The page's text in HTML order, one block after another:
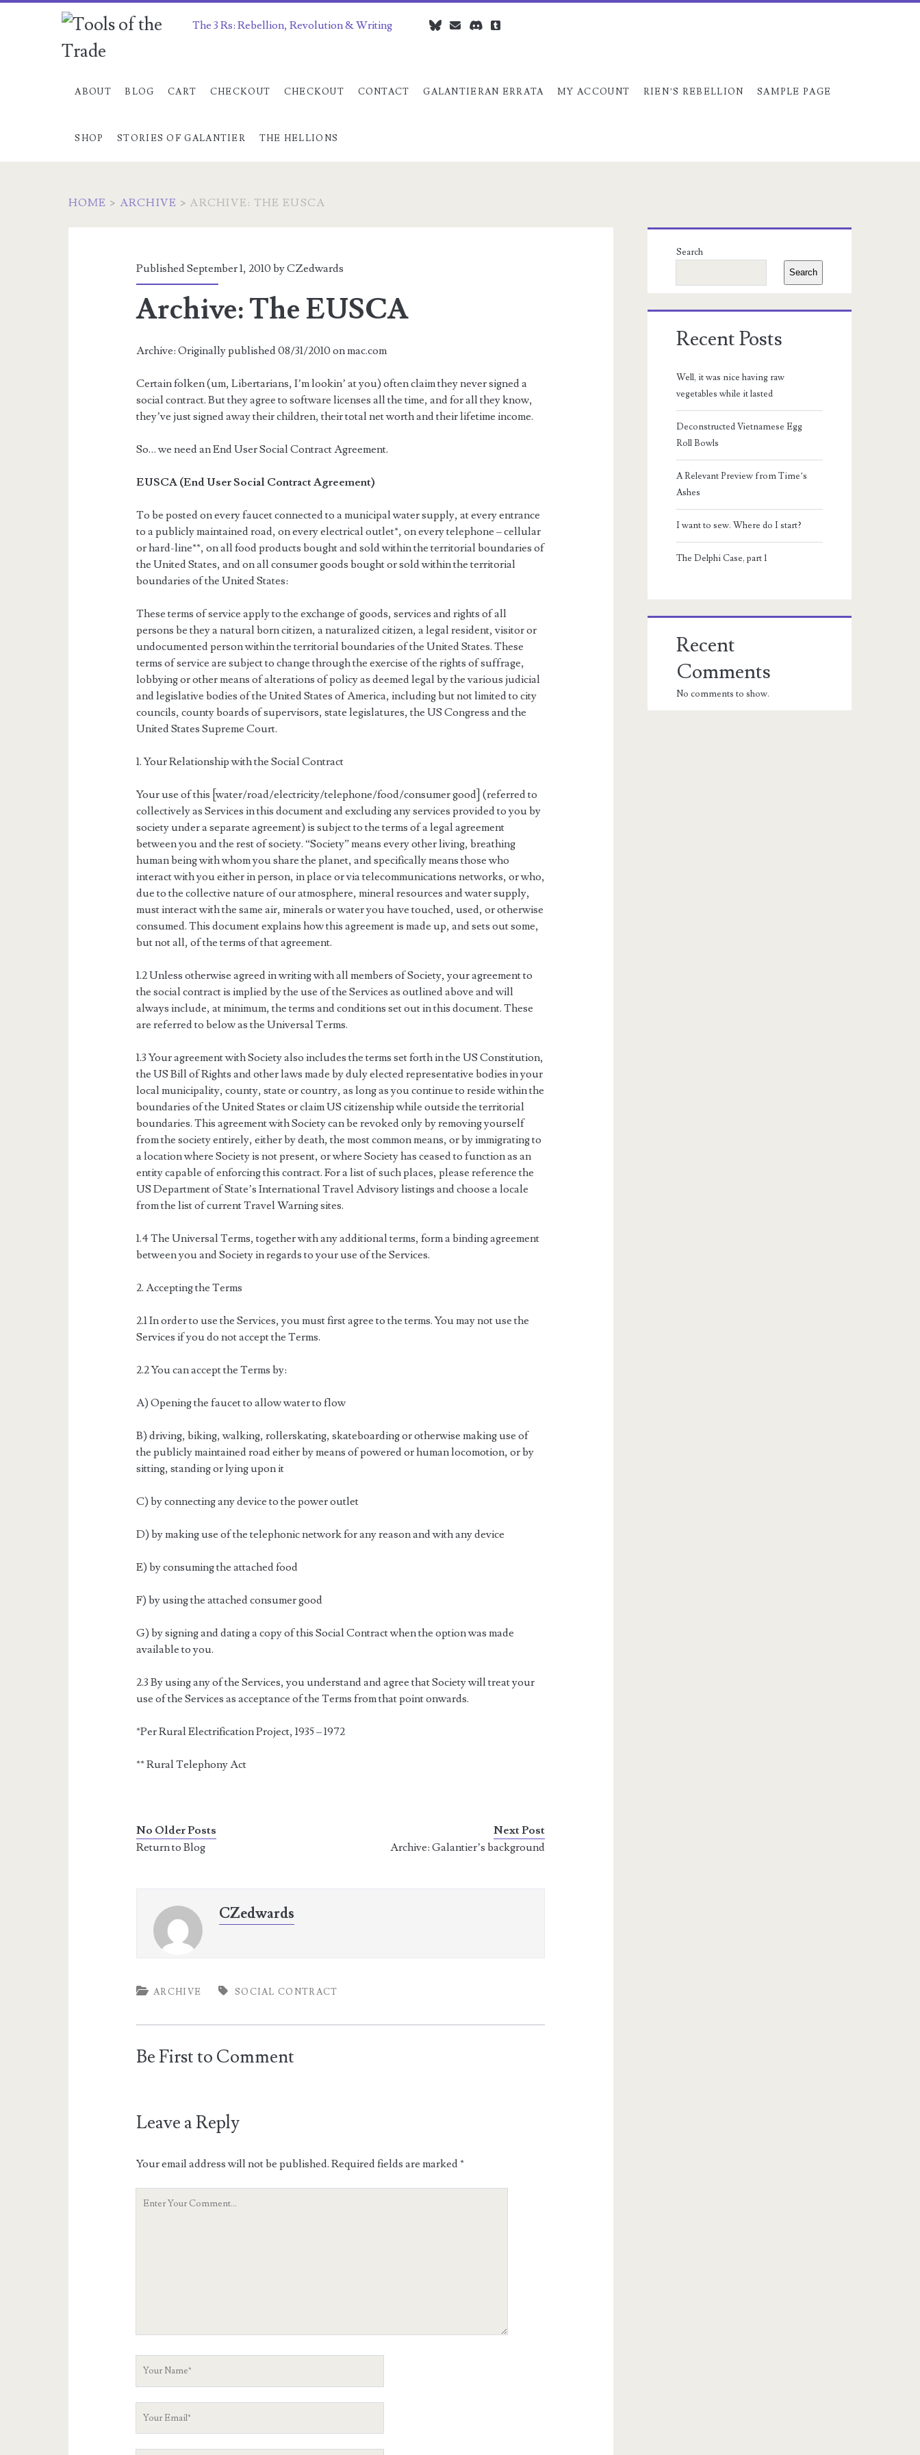
The 3 Rs: Rebellion, Revolution & Writing
ABOUT BLOG CART CHECKOUT CHECKOUT CONTACT GALANTIERAN ERRATA MY ACCOUNT RIEN’S REBELLION SAMPLE PAGE
SHOP STORIES OF GALANTIER THE HELLIONS
blueskyczedwards@czedwards.com
discordtumblr
HOME > ARCHIVE > ARCHIVE: THE EUSCA
Published September 1, 2010 byCZedwards
Archive: The EUSCA
Archive: Originally published 08/31/2010 on mac.com
Certain folken (um, Libertarians, I’m lookin’ at you) often claim they never signed a
social contract. But they agree to software licenses all the time, and for all they know,
they’ve just signed away their children, their total net worth and their lifetime income.
So… we need an End User Social Contract Agreement.
EUSCA (End User Social Contract Agreement)
To be posted on every faucet connected to a municipal water supply, at every entrance
to a publicly maintained road, on every electrical outlet*, on every telephone – cellular
or hard-line**, on all food products bought and sold within the territorial boundaries of
the United States, and on all consumer goods bought or sold within the territorial
boundaries of the United States:
These terms of service apply to the exchange of goods, services and rights of all
persons be they a natural born citizen, a naturalized citizen, a legal resident, visitor or
undocumented person within the territorial boundaries of the United States. These
terms of service are subject to change through the exercise of the rights of suffrage,
lobbying or other means of alterations of policy as deemed legal by the various judicial
and legislative bodies of the United States of America, including but not limited to city
councils, county boards of supervisors, state legislatures, the US Congress and the
United States Supreme Court.
1. Your Relationship with the Social Contract
Your use of this [water/road/electricity/telephone/food/consumer good] (referred to
collectively as Services in this document and excluding any services provided to you by
society under a separate agreement) is subject to the terms of a legal agreement
between you and the rest of society. “Society” means every other living, breathing
human being with whom you share the planet, and specifically means those who
interact with you either in person, in place or via telecommunications networks, or who,
due to the collective nature of our atmosphere, mineral resources and water supply,
must interact with the same air, minerals or water you have touched, used, or otherwise
consumed. This document explains how this agreement is made up, and sets out some,
but not all, of the terms of that agreement.
1.2 Unless otherwise agreed in writing with all members of Society, your agreement to
the social contract is implied by the use of the Services as outlined above and will
always include, at minimum, the terms and conditions set out in this document. These
are referred to below as the Universal Terms.
1.3 Your agreement with Society also includes the terms set forth in the US Constitution,
the US Bill of Rights and other laws made by duly elected representative bodies in your
local municipality, county, state or country, as long as you continue to reside within the
boundaries of the United States or claim US citizenship while outside the territorial
boundaries. This agreement with Society can be revoked only by removing yourself
from the society entirely, either by death, the most common means, or by immigrating to
a location where Society is not present, or where Society has ceased to function as an
entity capable of enforcing this contract. For a list of such places, please reference the
US Department of State’s International Travel Advisory listings and choose a locale
from the list of current Travel Warning sites.
1.4 The Universal Terms, together with any additional terms, form a binding agreement
between you and Society in regards to your use of the Services.
2. Accepting the Terms
2.1 In order to use the Services, you must first agree to the terms. You may not use the
Services if you do not accept the Terms.
2.2 You can accept the Terms by:
A) Opening the faucet to allow water to flow
B) driving, biking, walking, rollerskating, skateboarding or otherwise making use of
the publicly maintained road either by means of powered or human locomotion, or by
sitting, standing or lying upon it
C) by connecting any device to the power outlet
D) by making use of the telephonic network for any reason and with any device
E) by consuming the attached food
F) by using the attached consumer good
G) by signing and dating a copy of this Social Contract when the option was made
available to you.
2.3 By using any of the Services, you understand and agree that Society will treat your
use of the Services as acceptance of the Terms from that point onwards.
*Per Rural Electrification Project, 1935 – 1972
** Rural Telephony Act
No Older Posts
Return to Blog
Next Post
Archive: Galantier’s background
CZedwards
ARCHIVE SOCIAL CONTRACT
Be First to Comment
Leave a Reply
Your email address will not be published. Required fields are marked*
Your
Primary
Sidebar
Search
Search
Recent Posts
Well, it was nice having raw
vegetables while it lasted
Deconstructed Vietnamese Egg
Roll Bowls
A Relevant Preview from Time’s
Ashes
I want to sew. Where do I start?
The Delphi Case, part 1
Recent
Comments
No comments to show.